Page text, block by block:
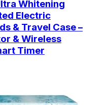
Whitening
Electric
& Travel Case –
& Wireless
Timer